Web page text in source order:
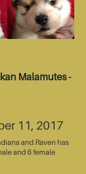
Malamutes -
11, 2017
and Raven has
and 6 female